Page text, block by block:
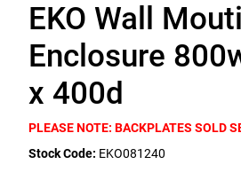
EKO Wall
Enclosure
x 400d
PLEASE NOTE: BACKPLATES SOLD
Stock Code: EKO081240